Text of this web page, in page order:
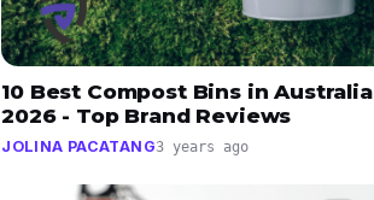
10 Best Compost Bins in Australia
2026 - Top Brand Reviews
JOLINA PACATANG3 years ago